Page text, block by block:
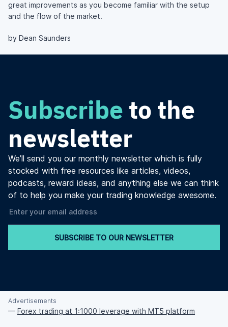
great improvements as you become familiar with the setup
and the flow of the market.
by Dean Saunders
Subscribe to the
newsletter
We’ll send you our monthly newsletter which is fully
stocked with free resources like articles, videos,
podcasts, reward ideas, and anything else we can think
of to help you make your trading knowledge awesome.
SUBSCRIBE TO OUR NEWSLETTER
Advertisements
— Forex trading at 1:1000 leverage with MT5 platform